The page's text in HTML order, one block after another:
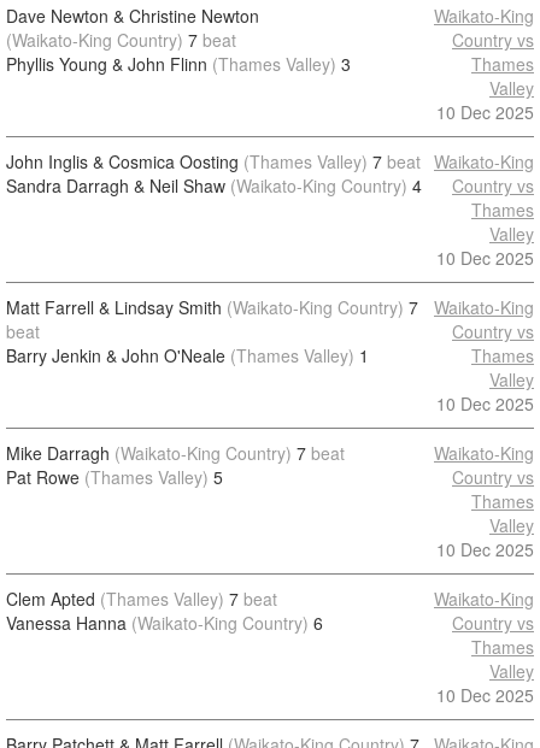
Dave Newton & Christine Newton
(Waikato-King Country) 7 beat
Phyllis Young & John Flinn (Thames Valley) 3
Waikato-King
Country vs
Thames
Valley
10 Dec 2025
John Inglis & Cosmica Oosting (Thames Valley) 7 beat
Sandra Darragh & Neil Shaw (Waikato-King Country) 4
Waikato-King
Country vs
Thames
Valley
10 Dec 2025
Matt Farrell & Lindsay Smith (Waikato-King Country) 7
beat
Barry Jenkin & John O'Neale (Thames Valley) 1
Waikato-King
Country vs
Thames
Valley
10 Dec 2025
Mike Darragh (Waikato-King Country) 7 beat
Pat Rowe (Thames Valley) 5
Waikato-King
Country vs
Thames
Valley
10 Dec 2025
Clem Apted (Thames Valley) 7 beat
Vanessa Hanna (Waikato-King Country) 6
Waikato-King
Country vs
Thames
Valley
10 Dec 2025